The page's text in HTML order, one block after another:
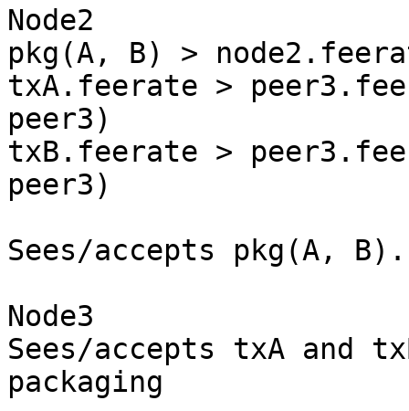
Node2
pkg(A, B) >
txA.feerate >
peer3)
txB.feerate >
peer3)
Sees/accepts pkg(A, B).
Node3
Sees/accepts txA and
packaging